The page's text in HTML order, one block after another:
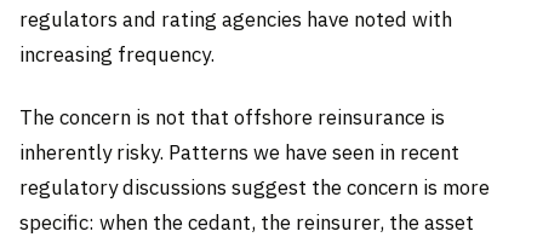
regulators and rating agencies have noted with
increasing frequency.
The concern is not that offshore reinsurance is
inherently risky. Patterns we have seen in recent
regulatory discussions suggest the concern is more
specific: when the cedant, the reinsurer, the asset